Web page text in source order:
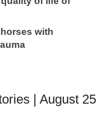
with
| August 25